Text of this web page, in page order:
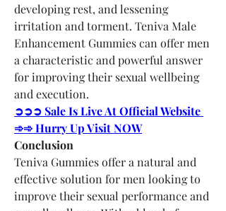
developing rest, and lessening
irritation and torment. Teniva Male
Enhancement Gummies can offer men
a characteristic and powerful answer
for improving their sexual wellbeing
and execution.
➲➲➲ Sale Is Live At Official Website
➾➾ Hurry Up Visit NOW
Conclusion
Teniva Gummies offer a natural and
effective solution for men looking to
improve their sexual performance and